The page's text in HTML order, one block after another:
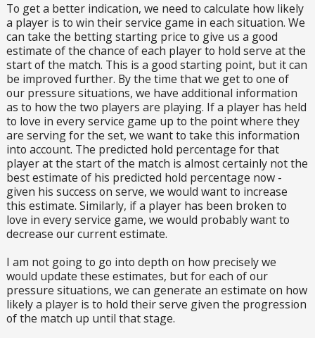
To get a better indication, we need to calculate how likely
a player is to win their service game in each situation. We
can take the betting starting price to give us a good
estimate of the chance of each player to hold serve at the
start of the match. This is a good starting point, but it can
be improved further. By the time that we get to one of
our pressure situations, we have additional information
as to how the two players are playing. If a player has held
to love in every service game up to the point where they
are serving for the set, we want to take this information
into account. The predicted hold percentage for that
player at the start of the match is almost certainly not the
best estimate of his predicted hold percentage now -
given his success on serve, we would want to increase
this estimate. Similarly, if a player has been broken to
love in every service game, we would probably want to
decrease our current estimate.
I am not going to go into depth on how precisely we
would update these estimates, but for each of our
pressure situations, we can generate an estimate on how
likely a player is to hold their serve given the progression
of the match up until that stage.